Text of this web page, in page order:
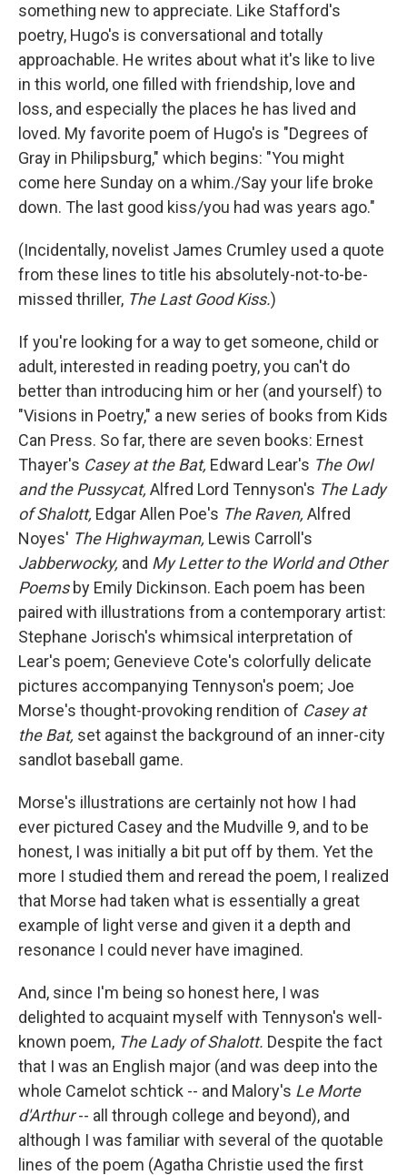
something new to appreciate. Like Stafford's
poetry, Hugo's is conversational and totally
approachable. He writes about what it's like to live
in this world, one filled with friendship, love and
loss, and especially the places he has lived and
loved. My favorite poem of Hugo's is "Degrees of
Gray in Philipsburg," which begins: "You might
come here Sunday on a whim./Say your life broke
down. The last good kiss/you had was years ago."
(Incidentally, novelist James Crumley used a quote
from these lines to title his absolutely-not-to-be-
missed thriller, The Last Good Kiss.)
If you're looking for a way to get someone, child or
adult, interested in reading poetry, you can't do
better than introducing him or her (and yourself) to
"Visions in Poetry," a new series of books from Kids
Can Press. So far, there are seven books: Ernest
Thayer's Casey at the Bat, Edward Lear's The Owl
and the Pussycat, Alfred Lord Tennyson's The Lady
of Shalott, Edgar Allen Poe's The Raven, Alfred
Noyes' The Highwayman, Lewis Carroll's
Jabberwocky, and My Letter to the World and Other
Poemsby Emily Dickinson. Each poem has been
paired with illustrations from a contemporary artist:
Stephane Jorisch's whimsical interpretation of
Lear's poem; Genevieve Cote's colorfully delicate
pictures accompanying Tennyson's poem; Joe
Morse's thought-provoking rendition of Casey at
the Bat, set against the background of an inner-city
sandlot baseball game.
Morse's illustrations are certainly not how I had
ever pictured Casey and the Mudville 9, and to be
honest, I was initially a bit put off by them. Yet the
more I studied them and reread the poem, I realized
that Morse had taken what is essentially a great
example of light verse and given it a depth and
resonance I could never have imagined.
And, since I'm being so honest here, I was
delighted to acquaint myself with Tennyson's well-
known poem, The Lady of Shalott. Despite the fact
that I was an English major (and was deep into the
whole Camelot schtick -- and Malory's Le Morte
d'Arthur-- all through college and beyond), and
although I was familiar with several of the quotable
lines of the poem (Agatha Christie used the first